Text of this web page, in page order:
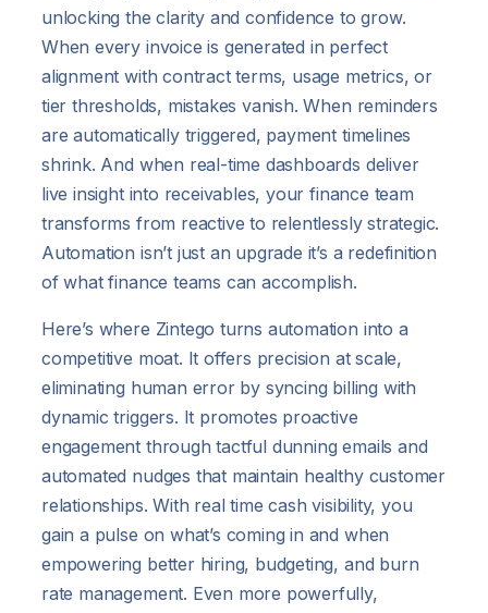
unlocking the clarity and confidence to grow.
When every invoice is generated in perfect
alignment with contract terms, usage metrics, or
tier thresholds, mistakes vanish. When reminders
are automatically triggered, payment timelines
shrink. And when real-time dashboards deliver
live insight into receivables, your finance team
transforms from reactive to relentlessly strategic.
Automation isn’t just an upgrade it’s a redefinition
of what finance teams can accomplish.
Here’s where Zintego turns automation into a
competitive moat. It offers precision at scale,
eliminating human error by syncing billing with
dynamic triggers. It promotes proactive
engagement through tactful dunning emails and
automated nudges that maintain healthy customer
relationships. With real time cash visibility, you
gain a pulse on what’s coming in and when
empowering better hiring, budgeting, and burn
rate management. Even more powerfully,